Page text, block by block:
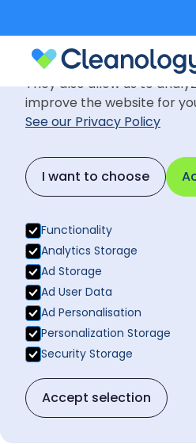
Cookie
We use cookies to
They also allow us to
improve the website for
See our Privacy Policy
I want to choose
Functionality
Analytics Storage
Ad Storage
Ad User Data
Ad Personalisation
Personalization Storage
Security Storage
Accept selection
Back to News